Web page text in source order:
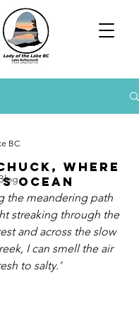
Where
Ocean
BC
the meandering path
streaking through the
and across the slow
I can smell the air
to salty.’